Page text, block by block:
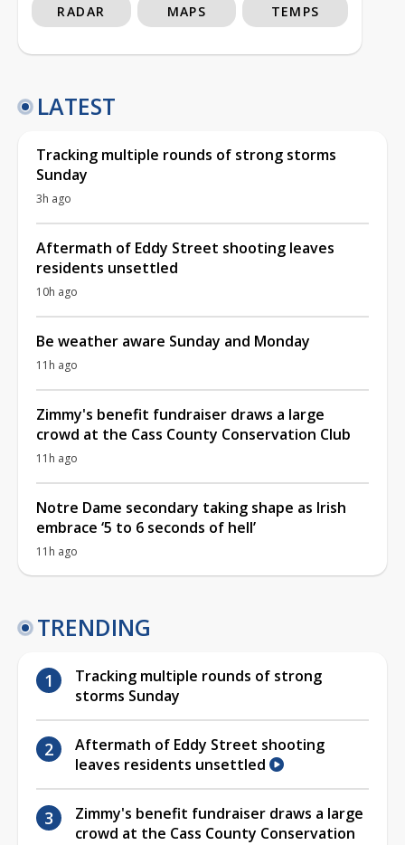
RADAR MAPS TEMPS
LATEST
Tracking multiple rounds of strong storms
Sunday
3h ago
Aftermath of Eddy Street shooting leaves
residents unsettled
10h ago
Be weather aware Sunday and Monday
11h ago
Zimmy's benefit fundraiser draws a large
crowd at the Cass County Conservation Club
11h ago
Notre Dame secondary taking shape as Irish
embrace ‘5 to 6 seconds of hell’
11h ago
TRENDING
Tracking multiple rounds of strong
storms Sunday
Aftermath of Eddy Street shooting
leaves residents unsettled
Zimmy's benefit fundraiser draws a large
crowd at the Cass County Conservation